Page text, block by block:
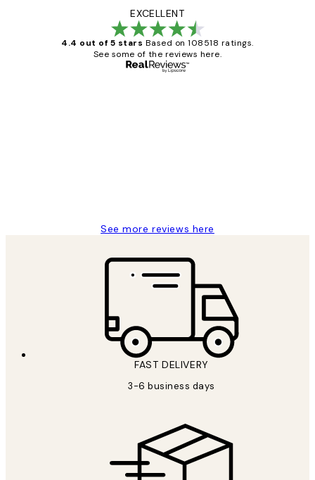
EXCELLENT
4.4 out of 5 stars Based on 108518 ratings.
See some of the reviews here.
See more reviews here
FAST DELIVERY
3-6 business days